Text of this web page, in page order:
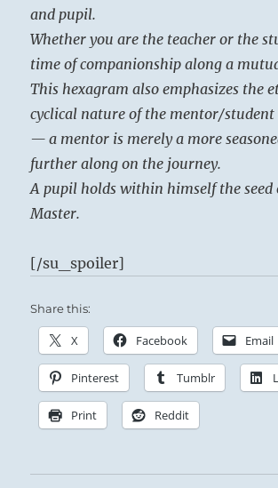
and pupil.
Whether you are the teacher or the
time of companionship along a
This hexagram also emphasizes the
cyclical nature of the mentor/
— a mentor is merely a more
further along on the journey.
A pupil holds within himself the seed
Master.
[/su_spoiler]
Share this:
X Facebook Email
Pinterest Tumblr
Print Reddit